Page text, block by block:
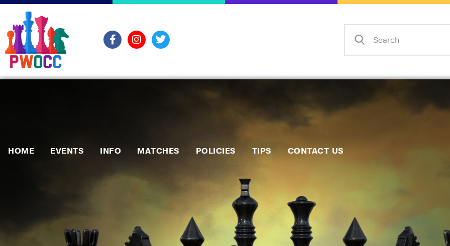
HOME EVENTS INFO MATCHES POLICIES TIPS CONTACT US
Policies
Contact Us